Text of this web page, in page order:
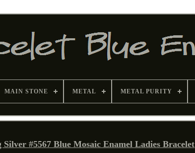
MAIN STONE METAL METAL PURITY
#5567 Blue Mosaic Enamel Ladies Bracelet